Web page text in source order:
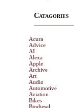
Catagories
Acura
Advice
AI
Alexa
Apple
Archive
Art
Audio
Automotive
Aviation
Bikes
Biodiesel